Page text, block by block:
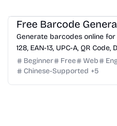
Free Barcode
Generate barcodes online
128, EAN-13, UPC-A, QR
formats with instant
Beginner Free Web
Chinese-Supported +5